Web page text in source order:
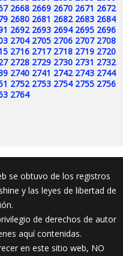
2668 2669 2670 2671 2672
2680 2681 2682 2683 2684
2692 2693 2694 2695 2696
2704 2705 2706 2707 2708
2716 2717 2718 2719 2720
2728 2729 2730 2731 2732
2740 2741 2742 2743 2744
2752 2753 2754 2755 2756
2764
se obtuvo de los registros
y las leyes de libertad de
de derechos de autor
aquí contenidas.
en este sitio web, NO